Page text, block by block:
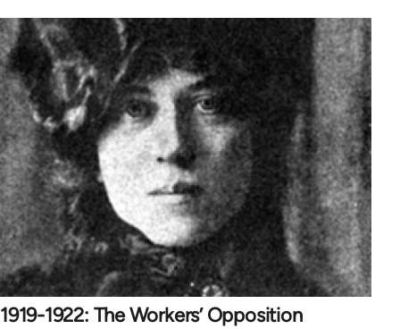
1919-1922: The Workers’ Opposition